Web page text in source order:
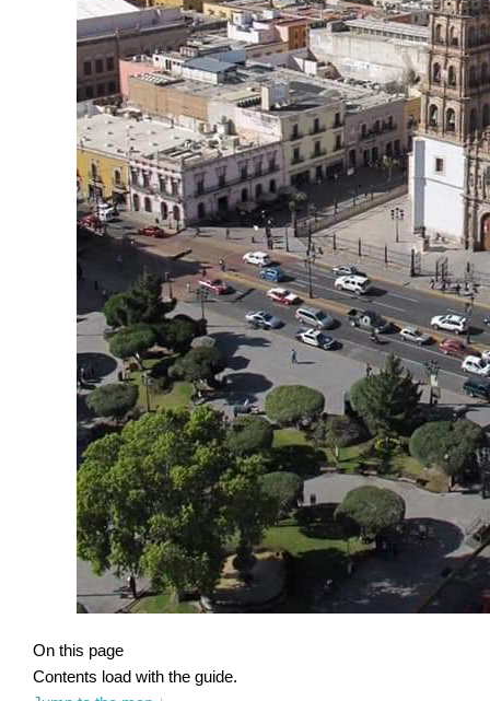
On this page
Contents load with the guide.